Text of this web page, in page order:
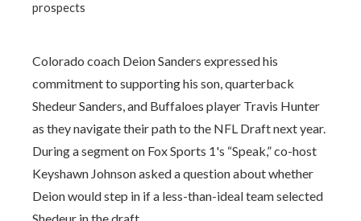
prospects
Colorado coach Deion Sanders expressed his
commitment to supporting his son, quarterback
Shedeur Sanders, and Buffaloes player Travis Hunter
as they navigate their path to the NFL Draft next year.
During a segment on Fox Sports 1's “Speak,” co-host
Keyshawn Johnson asked a question about whether
Deion would step in if a less-than-ideal team selected